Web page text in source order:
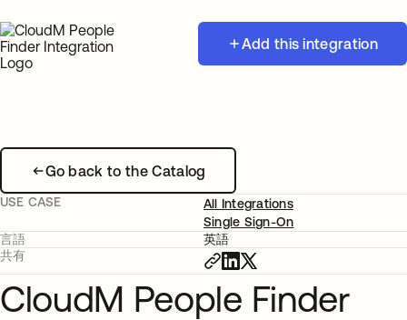
Add this integration
Go back to the Catalog
USE CASE
All Integrations
Single Sign-On
言語
英語
共有
CloudM People Finder